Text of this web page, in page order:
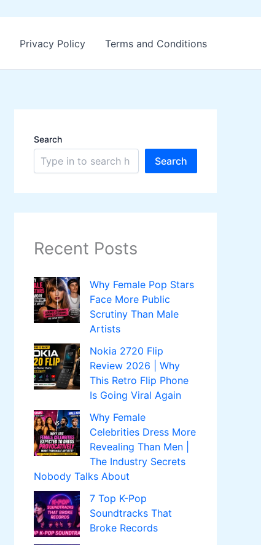
Privacy Policy Terms and Conditions
Search
Search
Recent Posts
Why Female Pop Stars
Face More Public
Scrutiny Than Male
Artists
Nokia 2720 Flip
Review 2026 | Why
This Retro Flip Phone
Is Going Viral Again
Why Female
Celebrities Dress More
Revealing Than Men |
The Industry Secrets
Nobody Talks About
7 Top K-Pop
Soundtracks That
Broke Records